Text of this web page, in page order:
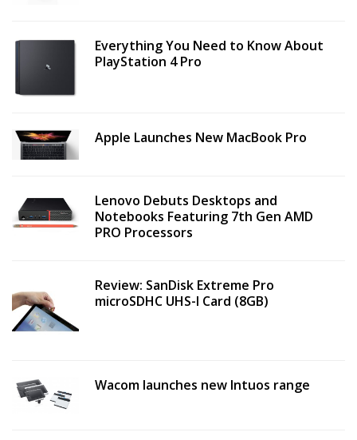
Everything You Need to Know About
PlayStation 4 Pro
Apple Launches New MacBook Pro
Lenovo Debuts Desktops and
Notebooks Featuring 7th Gen AMD
PRO Processors
Review: SanDisk Extreme Pro
microSDHC UHS-I Card (8GB)
Wacom launches new Intuos range